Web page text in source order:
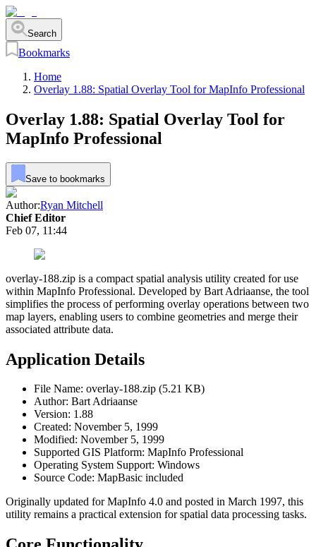
Search
Bookmarks
Home
Overlay 1.88: Spatial Overlay Tool for MapInfo Professional
Overlay 1.88: Spatial Overlay Tool for
MapInfo Professional
Save to bookmarks
Author:Ryan Mitchell
Chief Editor
Feb 07, 11:44
overlay-188.zip is a compact spatial analysis utility created for use
within MapInfo Professional. Developed by Bart Adriaanse, the tool
simplifies the process of performing overlay operations between two
map layers, enabling users to combine geometries and merge their
associated attribute data.
Application Details
File Name: overlay-188.zip (5.21 KB)
Author: Bart Adriaanse
Version: 1.88
Created: November 5, 1999
Modified: November 5, 1999
Supported GIS Platform: MapInfo Professional
Operating System Support: Windows
Source Code: MapBasic included
Originally updated for MapInfo 4.0 and posted in March 1997, this
utility remains a practical extension for spatial data processing tasks.